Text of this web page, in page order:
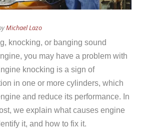
Michael Lazo
knocking, or banging sound
you may have a problem with
knocking is a sign of
in one or more cylinders, which
and reduce its performance. In
we explain what causes engine
it, and how to fix it.